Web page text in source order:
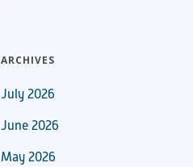
ARCHIVES
July 2026
June 2026
May 2026